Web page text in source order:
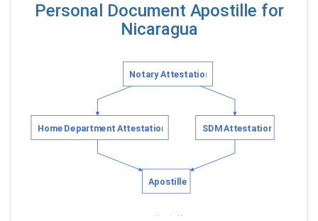
Personal Document Apostille for
Nicaragua